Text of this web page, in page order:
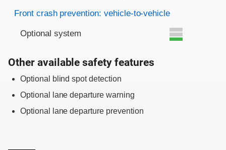
Evaluation criteria
Rating
Front crash prevention: vehicle-to-vehicle
Optional system
Other available safety features
Optional blind spot detection
Optional lane departure warning
Optional lane departure prevention